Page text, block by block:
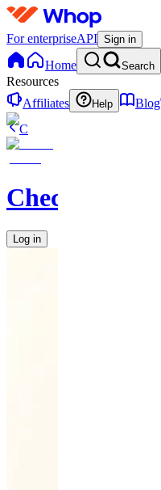
For enterpriseAPI Sign in
Home Search
Resources
Affiliates
Help Blog
C
Checkified
Log in